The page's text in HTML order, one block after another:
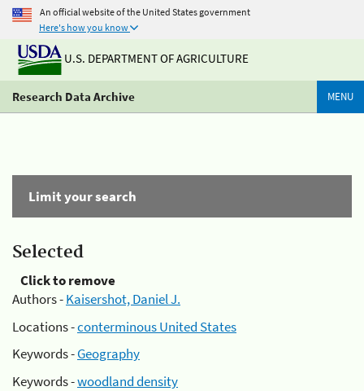
An official website of the United States government
Here's how you know
U.S. DEPARTMENT OF AGRICULTURE
Research Data Archive MENU
Limit your search
Selected
Click to remove
Authors -Kaisershot, Daniel J.
Locations -conterminous United States
Keywords -Geography
Keywords -woodland density